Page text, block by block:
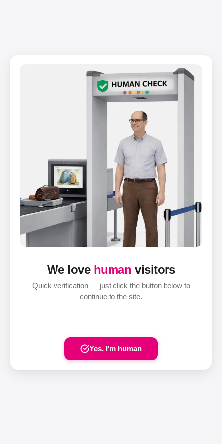
We love human visitors
Quick verification — just click the button below to
continue to the site.
Yes, I'm human